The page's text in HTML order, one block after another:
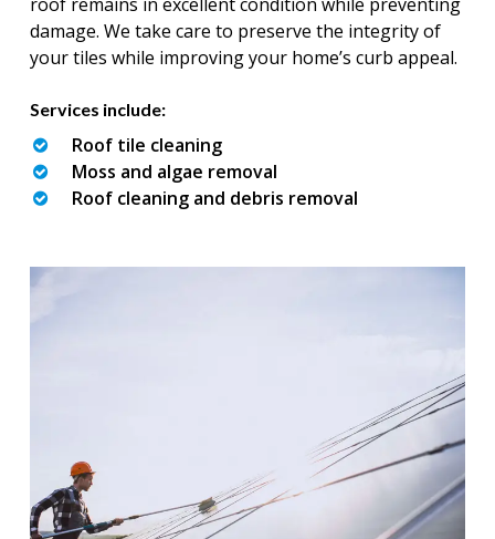
damage. We take care to preserve the integrity of
your tiles while improving your home’s curb appeal.
Services include:
Roof tile cleaning
Moss and algae removal
Roof cleaning and debris removal